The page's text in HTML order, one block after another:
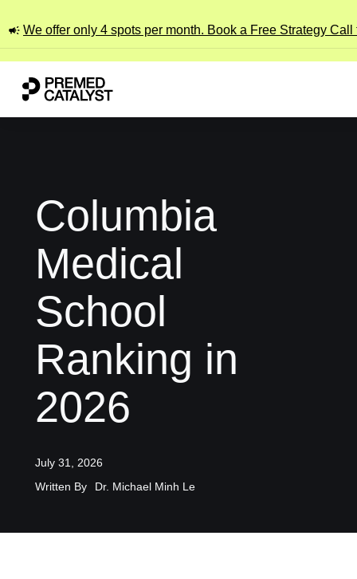
We offer only 4 spots per month. Book a Free Strategy Call
Columbia
Medical
School
Ranking in
2026
July 31, 2026
Written By
Dr. Michael Minh Le